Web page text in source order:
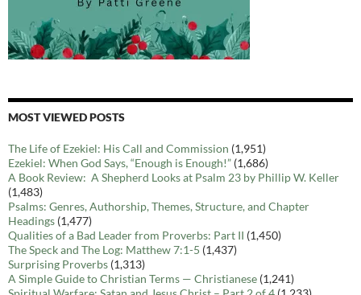
MOST VIEWED POSTS
The Life of Ezekiel: His Call and Commission (1,951)
Ezekiel: When God Says, “Enough is Enough!” (1,686)
A Book Review: A Shepherd Looks at Psalm 23 by Phillip W. Keller
(1,483)
Psalms: Genres, Authorship, Themes, Structure, and Chapter
Headings (1,477)
Qualities of a Bad Leader from Proverbs: Part II (1,450)
The Speck and The Log: Matthew 7:1-5 (1,437)
Surprising Proverbs (1,313)
A Simple Guide to Christian Terms — Christianese (1,241)